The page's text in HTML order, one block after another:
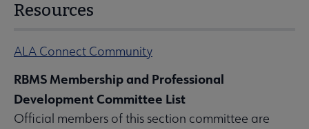
Resources
ALA Connect Community
RBMS Membership and Professional
Development Committee List
Official members of this section committee are